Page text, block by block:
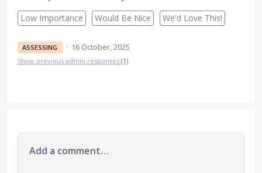
Low Importance
Would Be Nice We'd Love This!
ASSESSING · 16 October, 2025
Show previous admin responses (1)
Add a comment…